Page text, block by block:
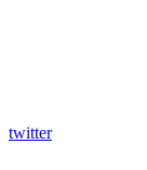
twitter